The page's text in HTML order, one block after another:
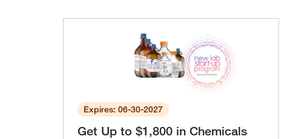
Expires: 06-30-2027
Get Up to $1,800 in Chemicals